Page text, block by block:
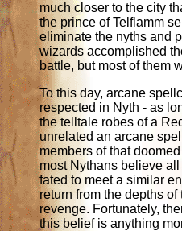
much closer to the city
the prince of Telflamm
eliminate the nyths and
wizards accomplished
battle, but most of them
To this day, arcane
respected in Nyth - as
the telltale robes of a
unrelated an arcane
members of that
most Nythans believe
fated to meet a similar
return from the depths
revenge. Fortunately,
this belief is anything